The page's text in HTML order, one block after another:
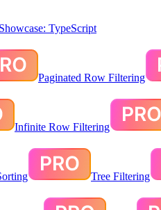
TypeScript
Paginated Row Filtering
Infinite Row Filtering
Tree Filtering